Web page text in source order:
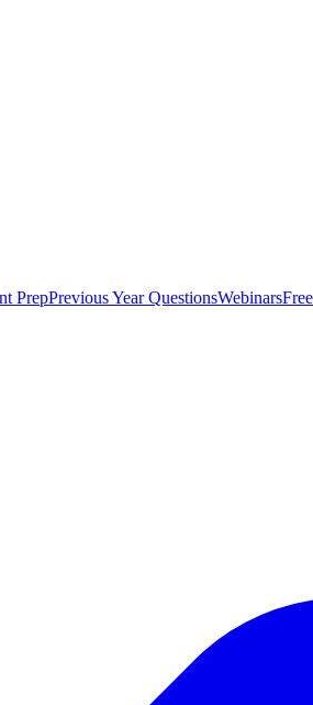
PrepPrevious Year QuestionsWebinars